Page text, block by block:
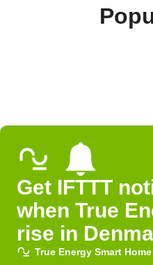
Get IFTTT
when True
rise in
True Energy Smart